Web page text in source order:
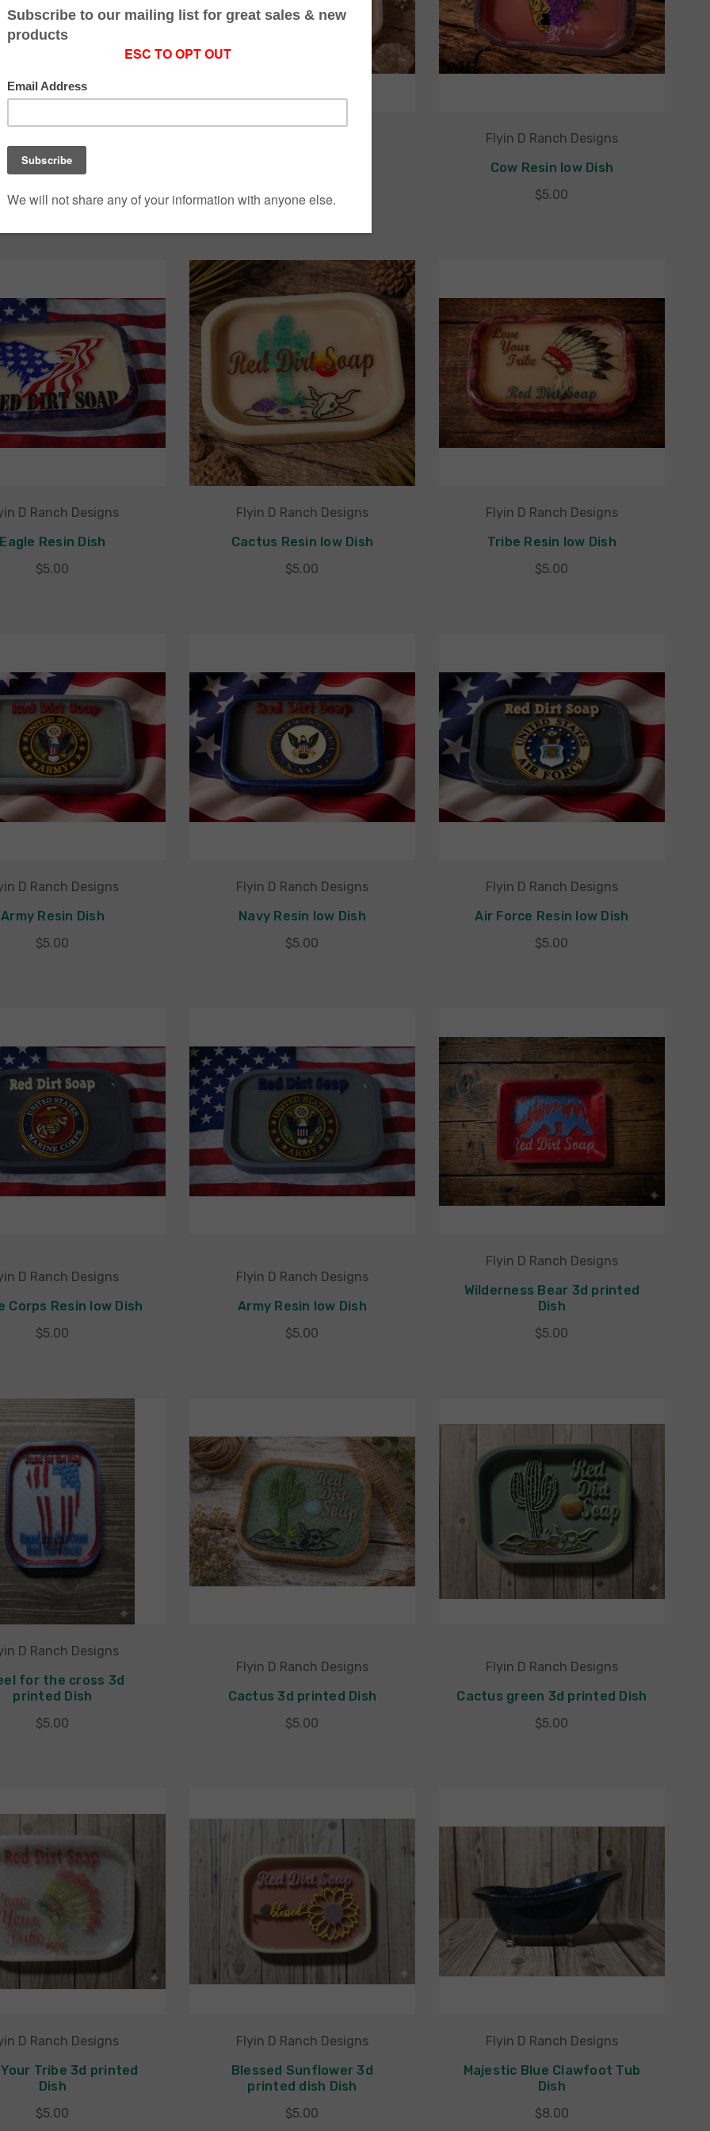
Resin Dish
$5.00
$5.00
Flyin D Ranch Designs
Cow Resin low Dish
$5.00
D Ranch Designs
Eagle Resin Dish
$5.00
Flyin D Ranch Designs
Cactus Resin low Dish
$5.00
Flyin D Ranch Designs
Tribe Resin low Dish
$5.00
D Ranch Designs
Army Resin Dish
$5.00
Flyin D Ranch Designs
Navy Resin low Dish
$5.00
Flyin D Ranch Designs
Air Force Resin low Dish
$5.00
D Ranch Designs
Corps Resin low Dish
$5.00
Flyin D Ranch Designs
Army Resin low Dish
$5.00
Flyin D Ranch Designs
Wilderness Bear 3d printed
Dish
$5.00
D Ranch Designs
for the cross 3d
printed Dish
$5.00
Flyin D Ranch Designs
Cactus 3d printed Dish
$5.00
Flyin D Ranch Designs
Cactus green 3d printed Dish
$5.00
D Ranch Designs
Tribe 3d printed
Dish
$5.00
Flyin D Ranch Designs
Blessed Sunflower 3d
printed dish Dish
$5.00
Flyin D Ranch Designs
Majestic Blue Clawfoot Tub
Dish
$8.00